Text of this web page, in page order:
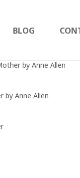
BLOG
by Anne Allen
by Anne Allen